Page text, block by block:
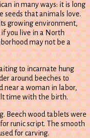
in many ways: it is long
seeds that animals love.
growing environment,
you live in a North
may not be a
to incarnate hung
around beeches to
near a woman in labor,
time with the birth.
Beech wood tablets were
runic script. The smooth
for carving.